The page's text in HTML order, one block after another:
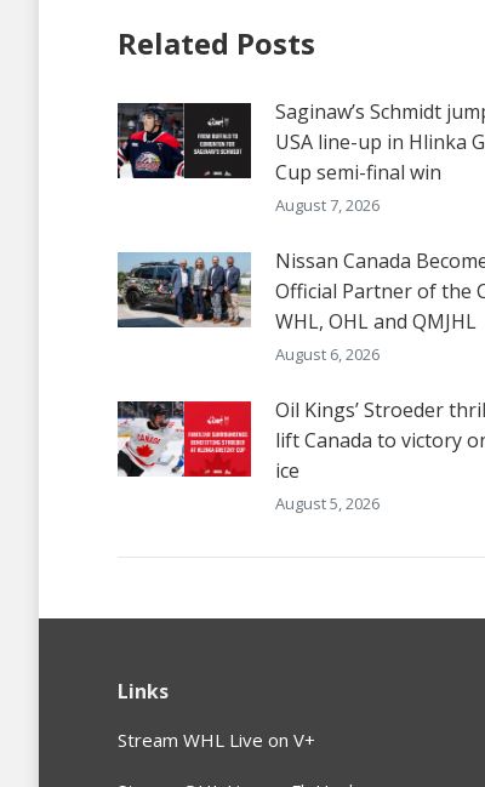
Related Posts
Saginaw’s Schmidt
USA line-up in Hlinka
Cup semi-final win
August 7, 2026
Nissan Canada
Official Partner of the
WHL, OHL and QMJHL
August 6, 2026
Oil Kings’ Stroeder
lift Canada to victory
ice
August 5, 2026
Links
Stream WHL Live on V+